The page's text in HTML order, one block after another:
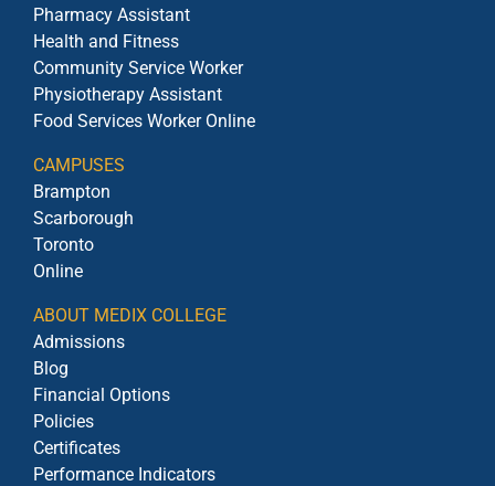
Pharmacy Assistant
Health and Fitness
Community Service Worker
Physiotherapy Assistant
Food Services Worker Online
CAMPUSES
Brampton
Scarborough
Toronto
Online
ABOUT MEDIX COLLEGE
Admissions
Blog
Financial Options
Policies
Certificates
Performance Indicators